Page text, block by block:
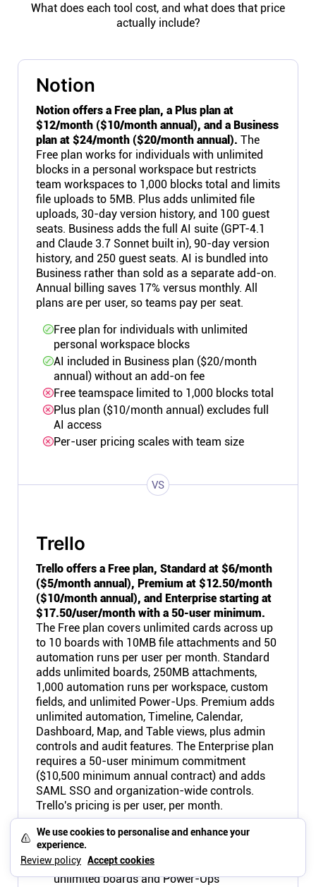
We use cookies to personalise and enhance your
experience.
Review policy Accept cookies
What does each tool cost, and what does that price
actually include?
Notion
Notion offers a Free plan, a Plus plan at
$12/month ($10/month annual), and a Business
plan at $24/month ($20/month annual). The
Free plan works for individuals with unlimited
blocks in a personal workspace but restricts
team workspaces to 1,000 blocks total and limits
file uploads to 5MB. Plus adds unlimited file
uploads, 30-day version history, and 100 guest
seats. Business adds the full AI suite (GPT-4.1
and Claude 3.7 Sonnet built in), 90-day version
history, and 250 guest seats. AI is bundled into
Business rather than sold as a separate add-on.
Annual billing saves 17% versus monthly. All
plans are per user, so teams pay per seat.
Free plan for individuals with unlimited
personal workspace blocks
AI included in Business plan ($20/month
annual) without an add-on fee
Free teamspace limited to 1,000 blocks total
Plus plan ($10/month annual) excludes full
AI access
Per-user pricing scales with team size
VS
Trello
Trello offers a Free plan, Standard at $6/month
($5/month annual), Premium at $12.50/month
($10/month annual), and Enterprise starting at
$17.50/user/month with a 50-user minimum.
The Free plan covers unlimited cards across up
to 10 boards with 10MB file attachments and 50
automation runs per user per month. Standard
adds unlimited boards, 250MB attachments,
1,000 automation runs per workspace, custom
fields, and unlimited Power-Ups. Premium adds
unlimited automation, Timeline, Calendar,
Dashboard, Map, and Table views, plus admin
controls and audit features. The Enterprise plan
requires a 50-user minimum commitment
($10,500 minimum annual contract) and adds
SAML SSO and organization-wide controls.
Trello's pricing is per user, per month.
Free plan functional for solo freelancers
with up to 10 boards
Standard at $5/month annual adds
unlimited boards and Power-Ups